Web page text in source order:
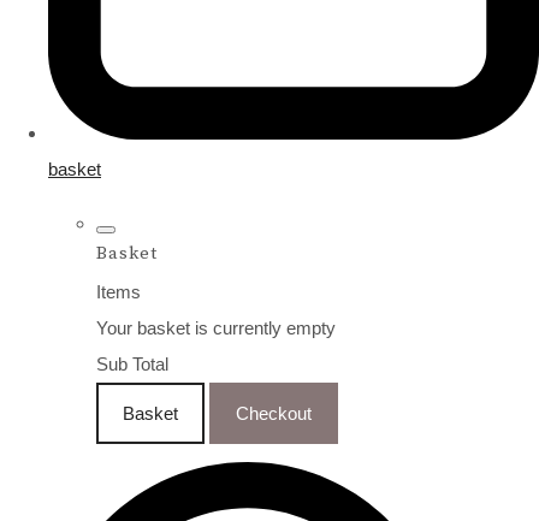
basket
Basket
Items
Your basket is currently empty
Sub Total
Basket Checkout